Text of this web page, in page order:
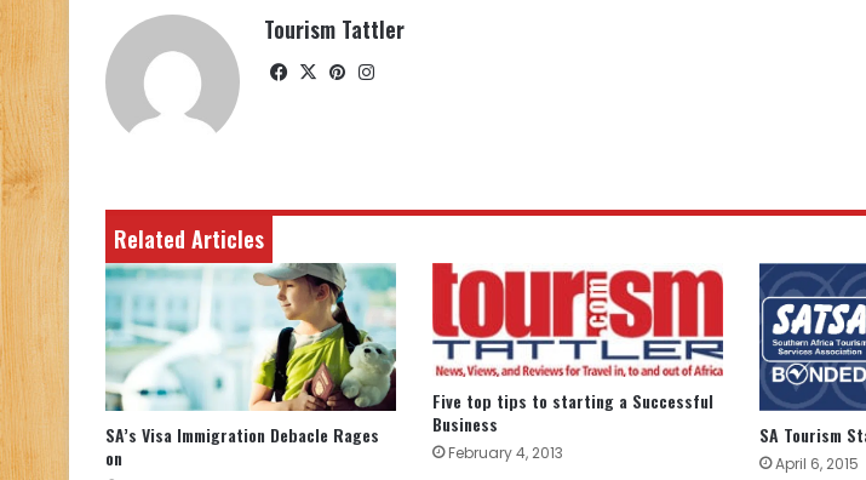
Tourism Tattler
Facebook
X Pinterest
Related Articles
SA’s Visa Immigration Debacle Rages
on
Five top tips to starting a Successful
Business
February 4, 2013
SA Tourism
April 6, 2015